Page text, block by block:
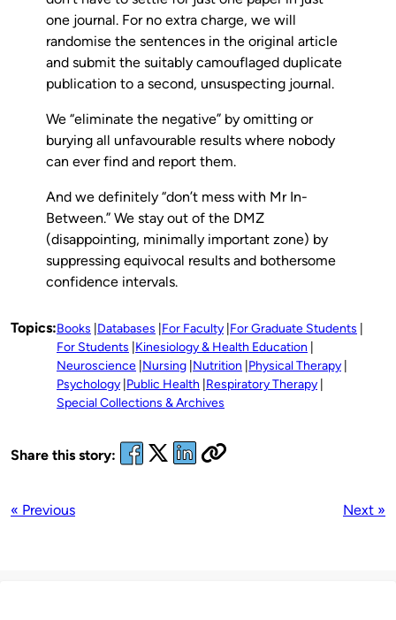
one journal. For no extra charge, we will
randomise the sentences in the original article
and submit the suitably camouflaged duplicate
publication to a second, unsuspecting journal.
We “eliminate the negative” by omitting or
burying all unfavourable results where nobody
can ever find and report them.
And we definitely “don’t mess with Mr In-
Between.” We stay out of the DMZ
(disappointing, minimally important zone) by
suppressing equivocal results and bothersome
confidence intervals.
Topics:Books Databases For Faculty For Graduate Students
For Students Kinesiology & Health Education
Neuroscience Nursing Nutrition Physical Therapy
Psychology Public Health Respiratory Therapy
Special Collections & Archives
Share this story:
« Previous Next »